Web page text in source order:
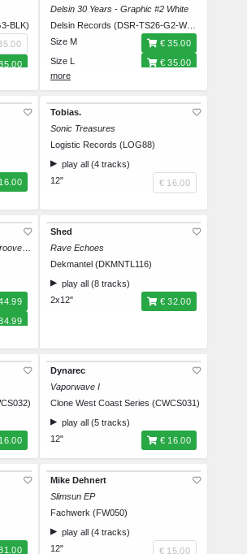
BLK)
Delsin 30 Years - Graphic #2 White
Delsin Records (DSR-TS26-G2-WHT)
Size M
€ 35.00
Size L
€ 35.00
Size XL
Size XXL
€ 35.00
Tobias.
Sonic Treasures
Logistic Records (LOG88)
play all (4 tracks)
12"
€ 16.00
Shed
Rave Echoes
Dekmantel (DKMNTL116)
play all (8 tracks)
2x12"
€ 32.00
Dynarec
Vaporwave I
Clone West Coast Series (CWCS031)
play all (5 tracks)
12"
€ 16.00
Mike Dehnert
Slimsun EP
Fachwerk (FW050)
play all (4 tracks)
12"
€ 15.00